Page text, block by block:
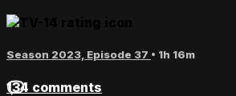
Season 2023, Episode 37 • 1h 16m
134 comments